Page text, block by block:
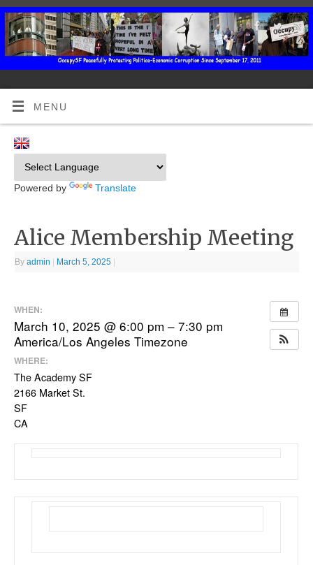
MENU
Powered by Translate
Alice Membership Meeting
Byadmin March 5, 2025
WHEN:
March 10, 2025 @ 6:00 pm – 7:30 pm
America/Los Angeles Timezone
WHERE:
The Academy SF
2166 Market St.
SF
CA